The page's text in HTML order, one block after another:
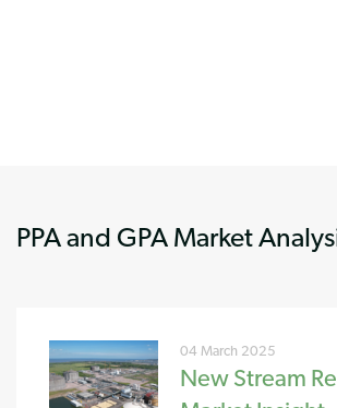
PPA and GPA Market
04 March 2025
New Stream